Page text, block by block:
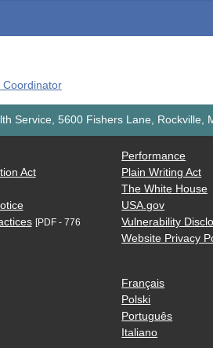
Coordinator
Service, 5600 Fishers Lane, Rockville,
Act
[PDF - 776
Performance
Plain Writing Act
The White House
USA.gov
Vulnerability
Website Privacy
Français
Polski
Português
Italiano